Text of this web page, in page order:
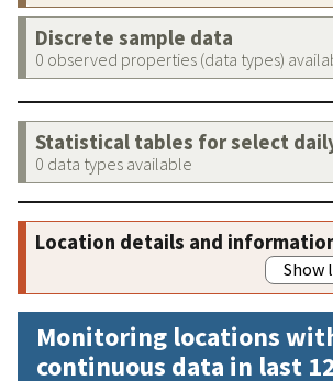
Discrete sample data
0 observed properties (data types)
Statistical tables for select
0 data types available
Location details and
Show
Monitoring locations
continuous data in last